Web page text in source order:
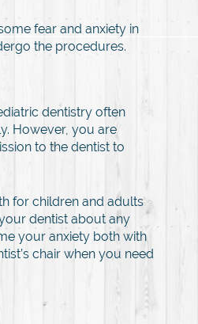
fear and anxiety in
the procedures.
dentistry often
However, you are
to the dentist to
for children and adults
dentist about any
your anxiety both with
chair when you need